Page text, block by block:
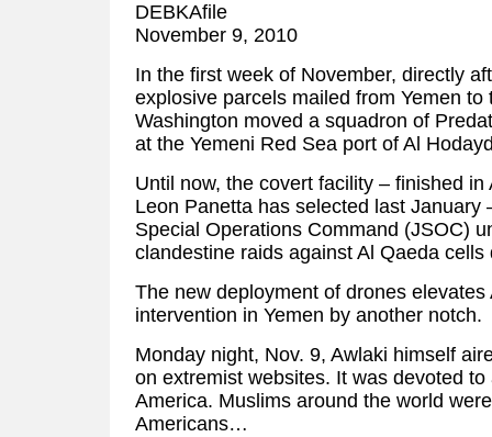
DEBKAfile
November 9, 2010
In the first week of November, directly
explosive parcels mailed from Yemen to
Washington moved a squadron of
at the Yemeni Red Sea port of Al
Until now, the covert facility – finished
Leon Panetta has selected last January
Special Operations Command (JSOC)
clandestine raids against Al Qaeda cells
The new deployment of drones elevates
intervention in Yemen by another notch.
Monday night, Nov. 9, Awlaki himself
on extremist websites. It was devoted
America. Muslims around the world
Americans…